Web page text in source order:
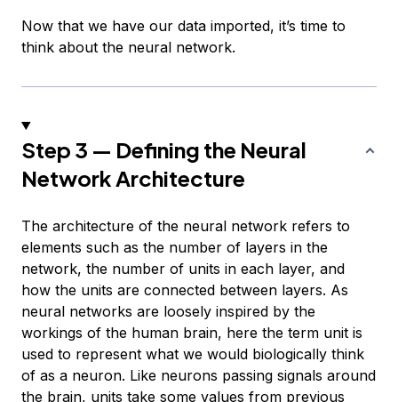
Now that we have our data imported, it’s time to
think about the neural network.
Step 3 — Defining the Neural
Network Architecture
The architecture of the neural network refers to
elements such as the number of layers in the
network, the number of units in each layer, and
how the units are connected between layers. As
neural networks are loosely inspired by the
workings of the human brain, here the term unit is
used to represent what we would biologically think
of as a neuron. Like neurons passing signals around
the brain, units take some values from previous